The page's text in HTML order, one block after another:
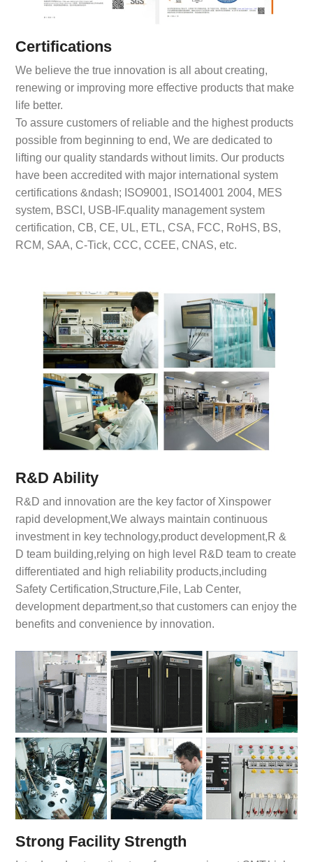
Certifications
We believe the true innovation is all about creating,
renewing or improving more effective products that make
life better.
To assure customers of reliable and the highest products
possible from beginning to end, We are dedicated to
lifting our quality standards without limits. Our products
have been accredited with major international system
certifications &ndash; ISO9001, ISO14001 2004, MES
system, BSCI, USB-IF.quality management system
certification, CB, CE, UL, ETL, CSA, FCC, RoHS, BS,
RCM, SAA, C-Tick, CCC, CCEE, CNAS, etc.
R&D Ability
R&D and innovation are the key factor of Xinspower
rapid development,We always maintain continuous
investment in key technology,product development,R &
D team building,relying on high level R&D team to create
differentiated and high reliability products,including
Safety Certification,Structure,File, Lab Center,
development department,so that customers can enjoy the
benefits and convenience by innovation.
Strong Facility Strength